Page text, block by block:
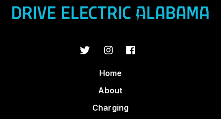
Home
About
Charging